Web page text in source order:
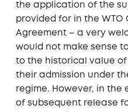
the application of the
provided for in the WTO
Agreement – a very
would not make sense
to the historical value
their admission under
regime. However, in the
of subsequent release